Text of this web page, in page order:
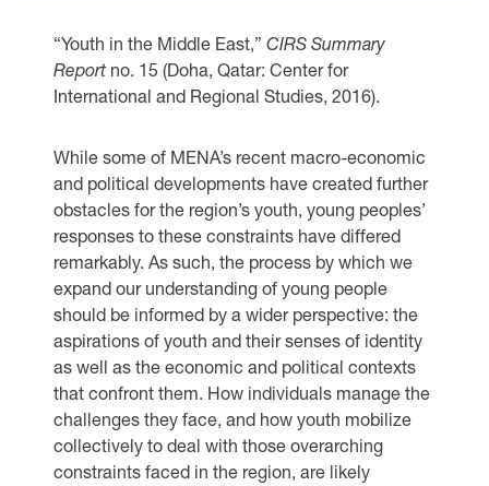
“Youth in the Middle East,”CIRS Summary
Report no. 15 (Doha, Qatar: Center for
International and Regional Studies, 2016).
While some of MENA’s recent macro-economic
and political developments have created further
obstacles for the region’s youth, young peoples’
responses to these constraints have differed
remarkably. As such, the process by which we
expand our understanding of young people
should be informed by a wider perspective: the
aspirations of youth and their senses of identity
as well as the economic and political contexts
that confront them. How individuals manage the
challenges they face, and how youth mobilize
collectively to deal with those overarching
constraints faced in the region, are likely